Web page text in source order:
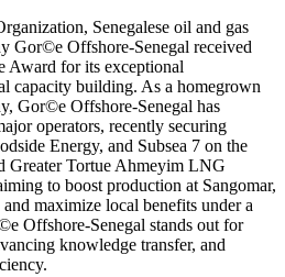
Senegalese oil and gas
Gor©e Offshore-Senegal received
Award for its exceptional
capacity building. As a homegrown
Gor©e Offshore-Senegal has
operators, recently securing
Energy, and Subsea 7 on the
Greater Tortue Ahmeyim LNG
to boost production at Sangomar,
maximize local benefits under a
Offshore-Senegal stands out for
knowledge transfer, and